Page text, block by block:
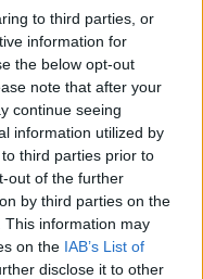
to third parties, or
information for
the below opt-out
note that after your
continue seeing
information utilized by
third parties prior to
out of the further
by third parties on the
This information may
on the IAB’s List of
disclose it to other
– Μη τις